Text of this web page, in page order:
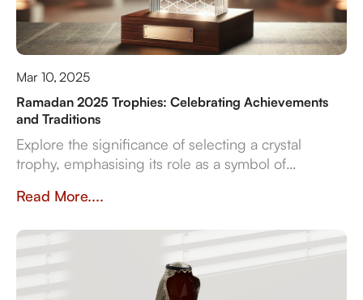
Mar 10, 2025
Ramadan 2025 Trophies: Celebrating Achievements
and Traditions
Explore the significance of selecting a crystal
trophy, emphasising its role as a symbol of
quality, and craftsmanship in creating a trophy that
Read More....